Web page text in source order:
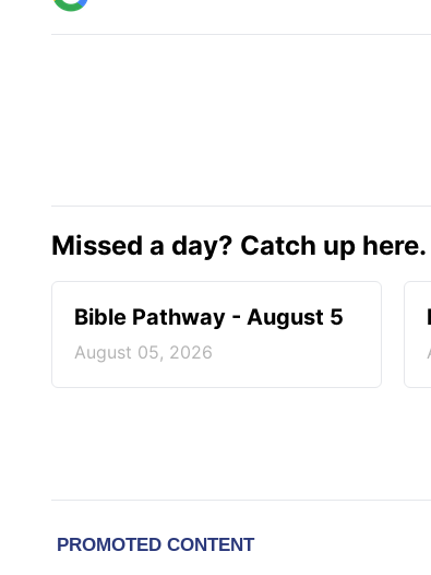
Missed a day? Catch up here.
Bible Pathway - August 5
August 05, 2026